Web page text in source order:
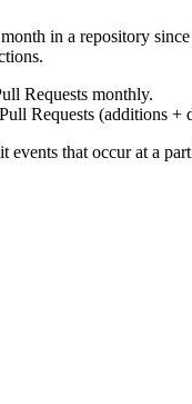
in a repository
Requests monthly.
Requests (additions +
events that occur at a